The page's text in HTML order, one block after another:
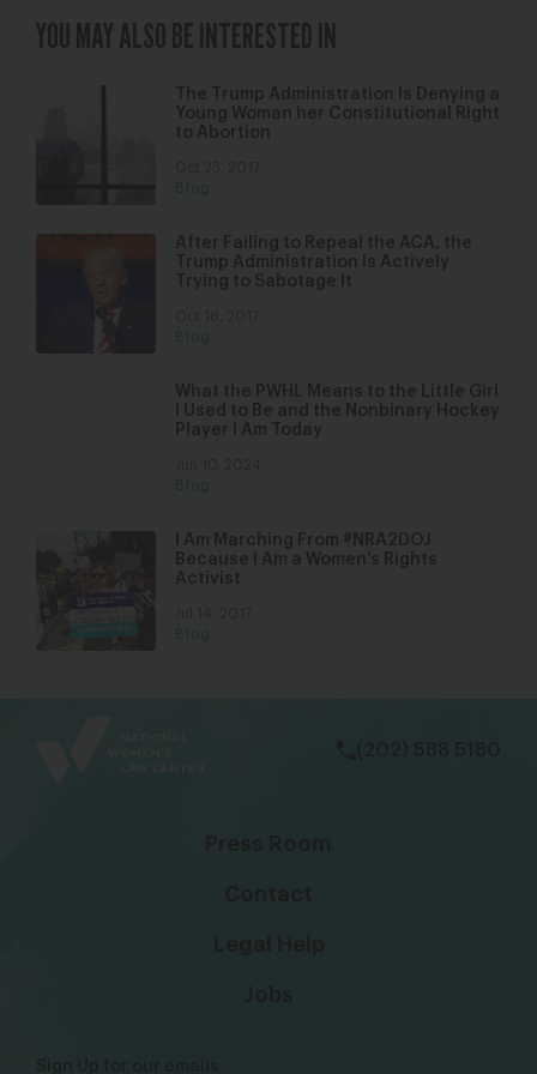
YOU MAY ALSO BE INTERESTED IN
The Trump Administration Is Denying a
Young Woman her Constitutional Right
to Abortion
After Failing to Repeal the ACA, the
Trump Administration Is Actively
Trying to Sabotage It
What the PWHL Means to the Little Girl
I Used to Be and the Nonbinary Hockey
Player I Am Today
I Am Marching From #NRA2DOJ
Because I Am a Women’s Rights
Activist